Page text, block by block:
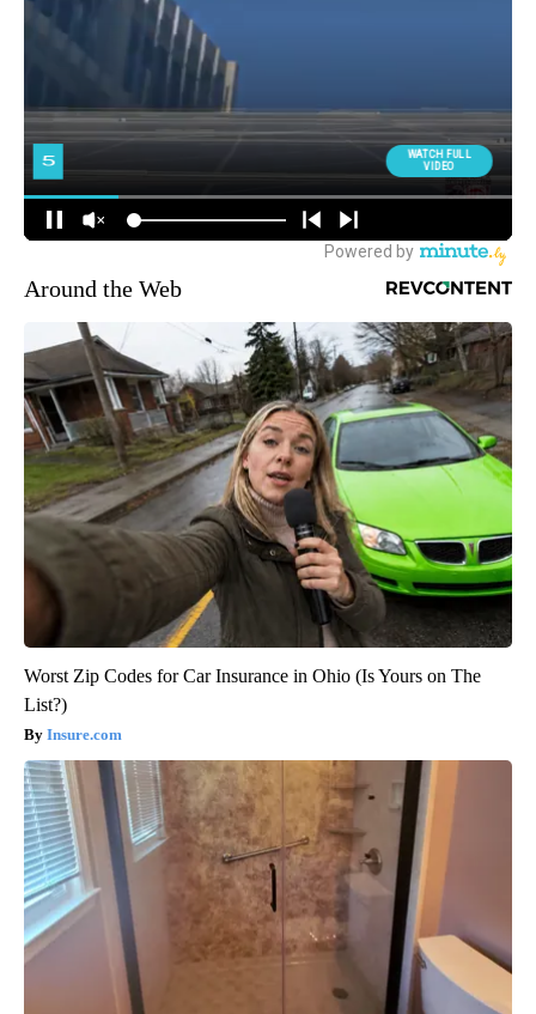
Around the Web
Worst Zip Codes for Car Insurance in Ohio (Is Yours on The
List?)
Insure.com